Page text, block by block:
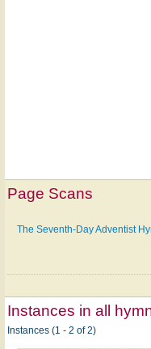
Page Scans
The Seventh-Day Adventist
Instances in all
Instances (1 - 2 of 2)